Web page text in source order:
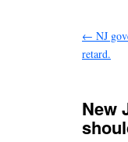
← NJ
retard.
New